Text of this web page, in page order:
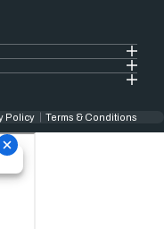
Policy Terms & Conditions